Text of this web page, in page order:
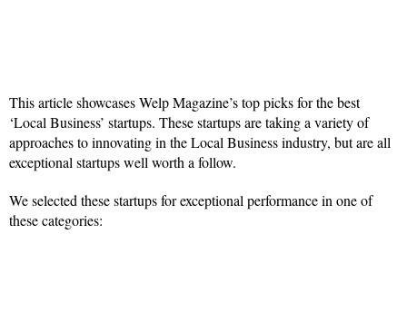
This article showcases Welp Magazine’s top picks for the best
‘Local Business’ startups. These startups are taking a variety of
approaches to innovating in the Local Business industry, but are all
exceptional startups well worth a follow.
We selected these startups for exceptional performance in one of
these categories: